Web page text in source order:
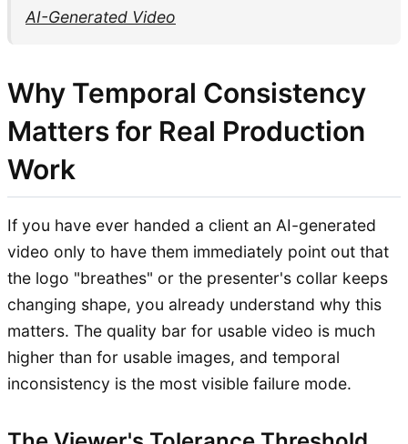
AI-Generated Video
Why Temporal Consistency
Matters for Real Production
Work
If you have ever handed a client an AI-generated
video only to have them immediately point out that
the logo "breathes" or the presenter's collar keeps
changing shape, you already understand why this
matters. The quality bar for usable video is much
higher than for usable images, and temporal
inconsistency is the most visible failure mode.